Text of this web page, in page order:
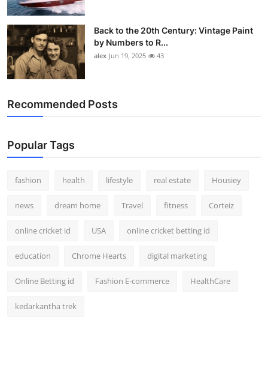
Back to the 20th Century: Vintage Paint
by Numbers to R...
alex Jun 19, 2025 43
Recommended Posts
Popular Tags
fashion health lifestyle real estate Housiey
news dream home Travel fitness Corteiz
online cricket id USA online cricket betting id
education Chrome Hearts digital marketing
Online Betting id Fashion E-commerce HealthCare
kedarkantha trek